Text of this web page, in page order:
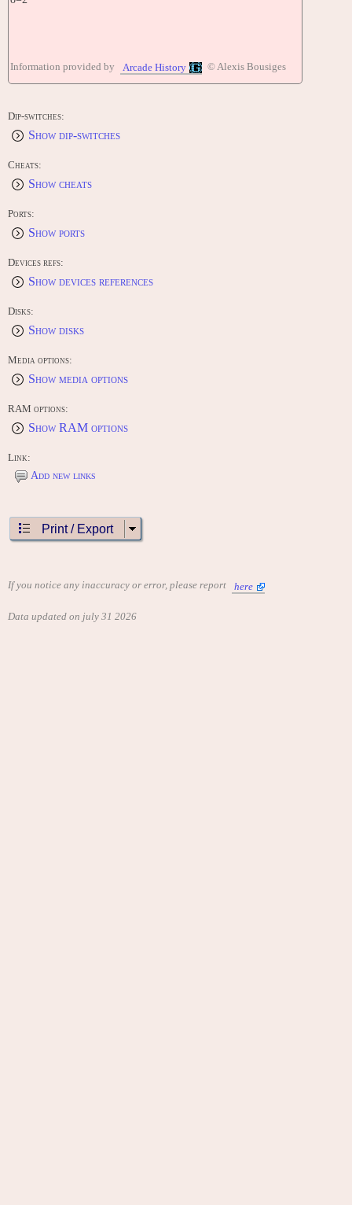
Information provided by Arcade History © Alexis Bousiges
Dip-switches:
Show dip-switches
Cheats:
Show cheats
Ports:
Show ports
Devices refs:
Show devices references
Disks:
Show disks
Media options:
Show media options
RAM options:
Show RAM options
Link:
Add new links
Print / Export
If you notice any inaccuracy or error, please report here
Data updated on july 31 2026